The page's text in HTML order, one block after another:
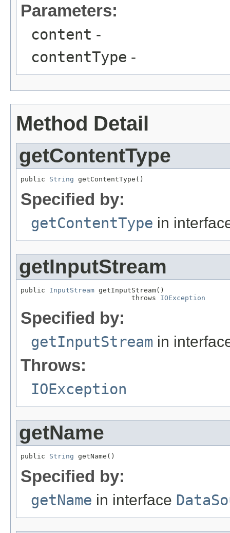
Parameters:
content -
contentType -
Method Detail
getContentType
public String getContentType()
Specified by:
getContentType in
getInputStream
public InputStream getInputStream()
                           throws
IOException
Specified by:
getInputStream in
Throws:
IOException
getName
public String getName()
Specified by:
getName in interface